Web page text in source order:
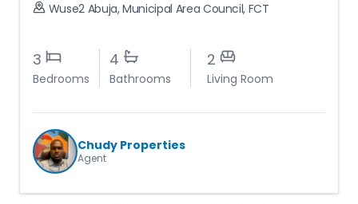
Wuse2 Abuja,Municipal Area Council, FCT
3
Bedrooms
4
Bathrooms
2
Living Room
Chudy Properties
Agent